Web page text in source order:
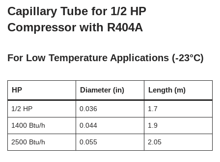
Capillary Tube for 1/2 HP
Compressor with R404A
For Low Temperature Applications (-23°C)
HP Diameter (in) Length (m)
1/2 HP 0.036 1.7
1400 Btu/h 0.044 1.9
2500 Btu/h 0.055 2.05